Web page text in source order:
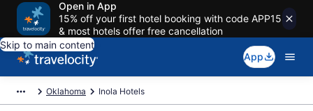
Open in App
15% off your first hotel booking with code APP15
& most hotels offer free cancellation
Skip to main content
App
Oklahoma Inola Hotels